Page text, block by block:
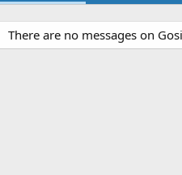
There are no messages on